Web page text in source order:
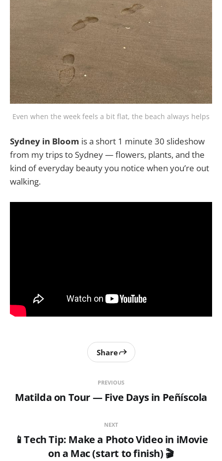
Even when the week feels a bit flat, the beach always helps
Sydney in Bloom is a short 1 minute 30 slideshow
from my trips to Sydney — flowers, plants, and the
kind of everyday beauty you notice when you’re out
walking.
PREVIOUS
Matilda on Tour — Five Days in Peñíscola
Share
NEXT
📱Tech Tip: Make a Photo Video in iMovie
on a Mac (start to finish) 🎬